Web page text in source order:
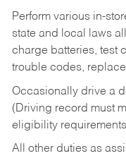
Perform various in-
state and local laws
charge batteries, test
trouble codes,
Occasionally drive a
(Driving record must
eligibility
All other duties as